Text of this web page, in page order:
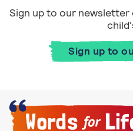
Sign up to our
Sign up to